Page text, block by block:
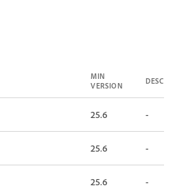
MIN
VERSION
25.6 -
25.6 -
25.6 -